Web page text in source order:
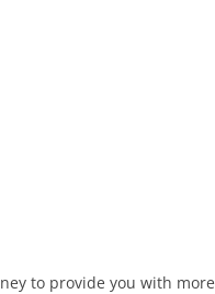
to provide you with more